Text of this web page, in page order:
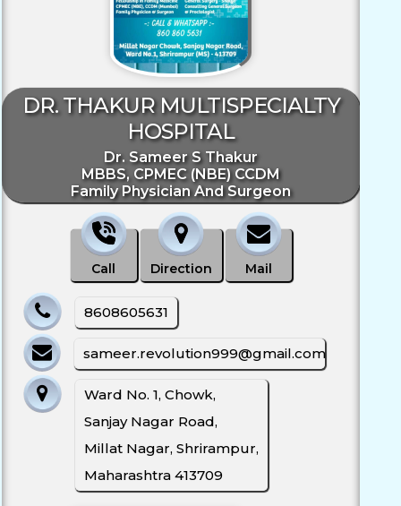
DR. THAKUR MULTISPECIALTY
HOSPITAL
Dr. Sameer S Thakur
MBBS, CPMEC (NBE) CCDM
Family Physician And Surgeon
Call Direction Mail
8608605631
sameer.revolution999@gmail.com
Ward No. 1, Chowk,
Sanjay Nagar Road,
Millat Nagar, Shrirampur,
Maharashtra 413709